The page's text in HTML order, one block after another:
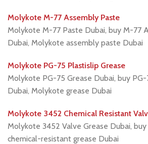
Molykote M-77 Assembly Paste
Molykote M-77 Paste Dubai, buy M-77
Dubai, Molykote assembly paste Dubai
Molykote PG-75 Plastislip Grease
Molykote PG-75 Grease Dubai, buy
Dubai, Molykote grease Dubai
Molykote 3452 Chemical Resistant
Molykote 3452 Valve Grease Dubai,
chemical-resistant grease Dubai